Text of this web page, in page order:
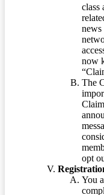
class
news
now
The
opt
You